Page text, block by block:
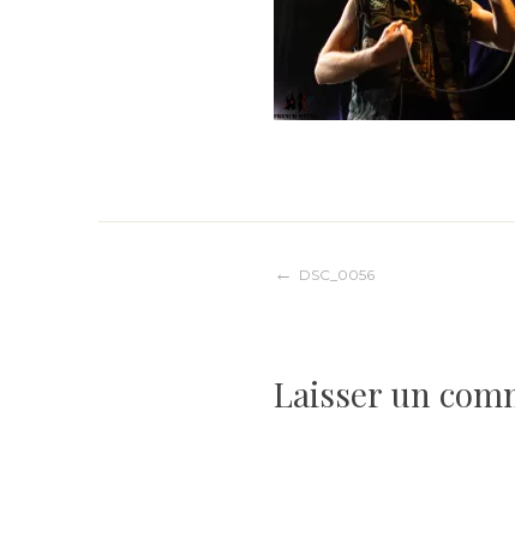
Navigation
l’article
DSC_0056
Laisser un